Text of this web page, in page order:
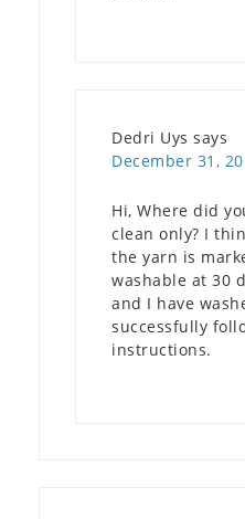
Dedri Uys says
December 31,
Hi, Where did
clean only? I
the yarn is
washable at 30
and I have
successfully
instructions.